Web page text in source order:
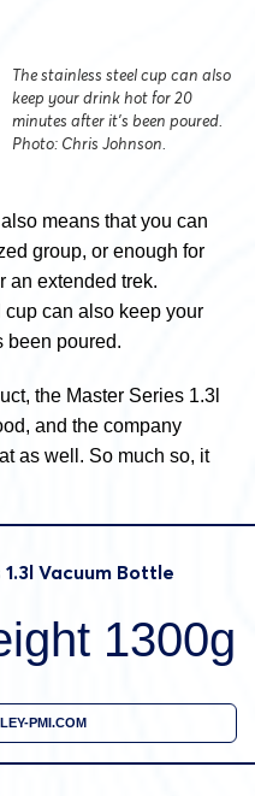
The stainless steel cup can also
keep your drink hot for 20
minutes after it’s been poured.
Photo: Chris Johnson.
means that you can
group, or enough for
an extended trek.
cup can also keep your
been poured.
the Master Series 1.3l
and the company
as well. So much so, it
Vacuum Bottle
1300g
PMI.COM